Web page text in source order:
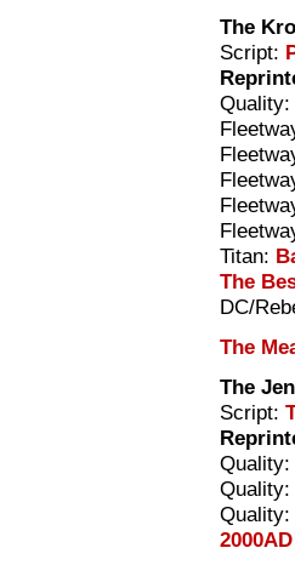
The
Script:
Quality:
Titan:
The
DC/
The
The
Script:
Quality:
Quality:
Quality: